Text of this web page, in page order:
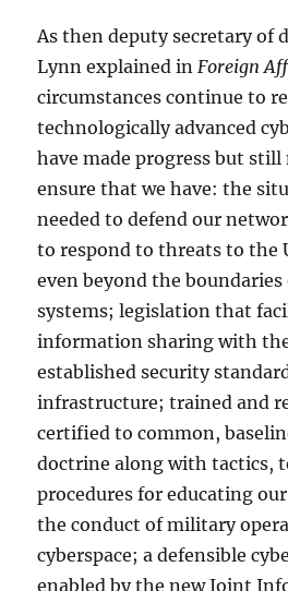
As then deputy secretary of
Lynn explained inForeign
circumstances continue to
technologically advanced
have made progress but
ensure that we have: the
needed to defend our
to respond to threats to the
even beyond the
systems; legislation that
information sharing with
established security
infrastructure; trained and
certified to common,
doctrine along with tactics,
procedures for educating
the conduct of military
cyberspace; a defensible
enabled by the new Joint